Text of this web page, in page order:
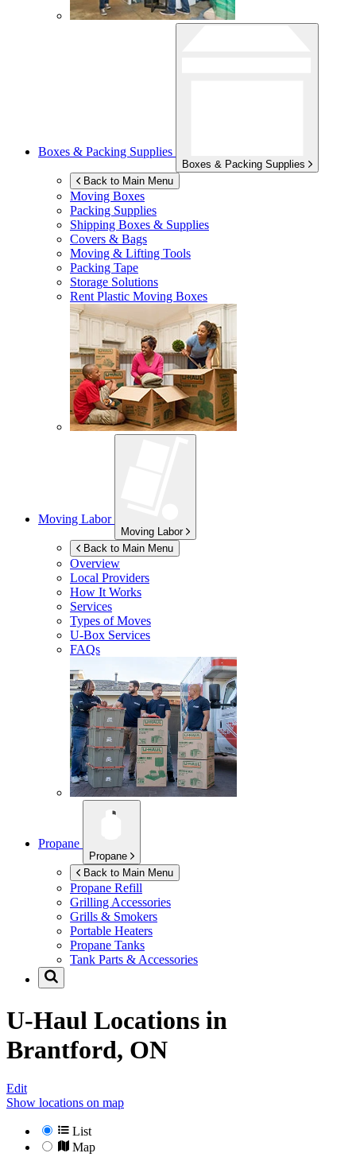
Boxes & Packing Supplies
Boxes & Packing Supplies
Back to Main Menu
Moving Boxes
Packing Supplies
Shipping Boxes & Supplies
Covers & Bags
Moving & Lifting Tools
Packing Tape
Storage Solutions
Rent Plastic Moving Boxes
Moving Labor
Moving Labor
Back to Main Menu
Overview
Local Providers
How It Works
Services
Types of Moves
U-Box Services
FAQs
Propane
Propane
Back to Main Menu
Propane Refill
Grilling Accessories
Grills & Smokers
Portable Heaters
Propane Tanks
Tank Parts & Accessories
U-Haul Locations in
Brantford, ON
Edit
Show locations on map
List
Map